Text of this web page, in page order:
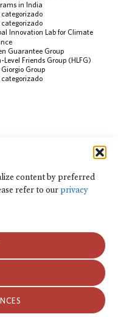
content by preferred
refer to ourprivacy
in India
categorizado
categorizado
Innovation Lab for Climate
Guarantee Group
Level Friends Group (HLFG)
Giorgio Group
categorizado
reservados.
por idioma preferido e para
de privacidadepara obter